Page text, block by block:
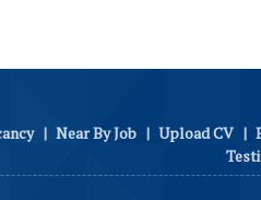
| Near By Job | Upload CV |